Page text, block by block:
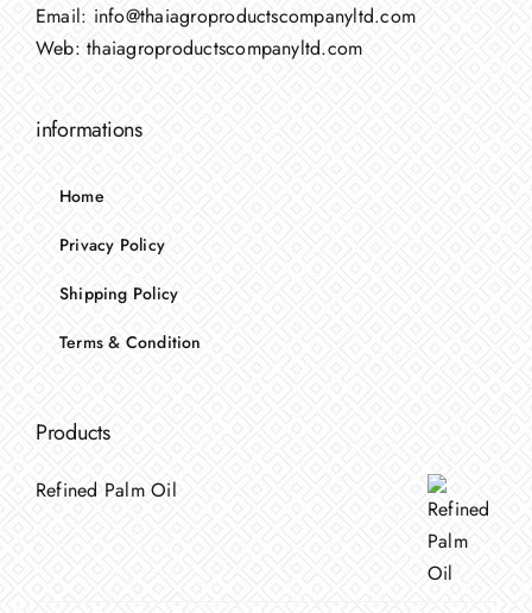
Email: info@thaiagroproductscompanyltd.com
Web:thaiagroproductscompanyltd.com
informations
Home
Privacy Policy
Shipping Policy
Terms & Condition
Products
Refined Palm Oil